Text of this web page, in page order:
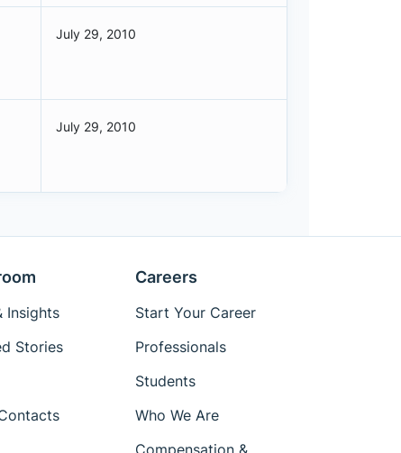
July 29, 2010
July 29, 2010
Insights
Stories
Careers
Start Your Career
Professionals
Students
Who We Are
Compensation &